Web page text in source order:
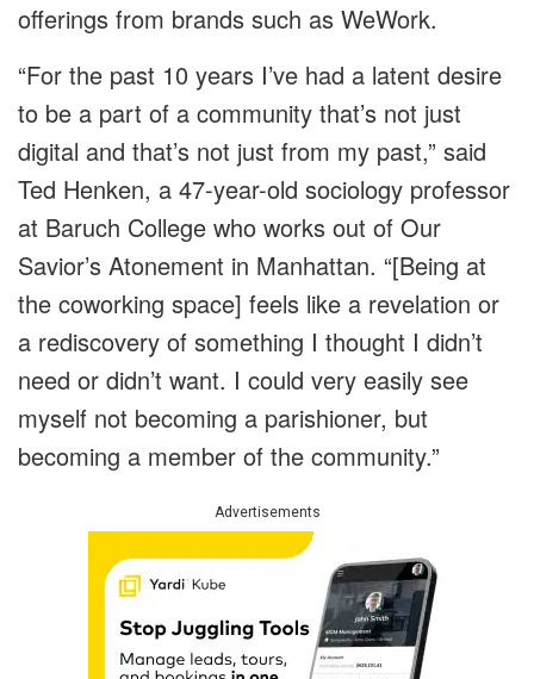
offerings from brands such as WeWork.
“For the past 10 years I’ve had a latent desire
to be a part of a community that’s not just
digital and that’s not just from my past,” said
Ted Henken, a 47-year-old sociology professor
at Baruch College who works out of Our
Savior’s Atonement in Manhattan. “[Being at
the coworking space] feels like a revelation or
a rediscovery of something I thought I didn’t
need or didn’t want. I could very easily see
myself not becoming a parishioner, but
becoming a member of the community.”
Advertisements